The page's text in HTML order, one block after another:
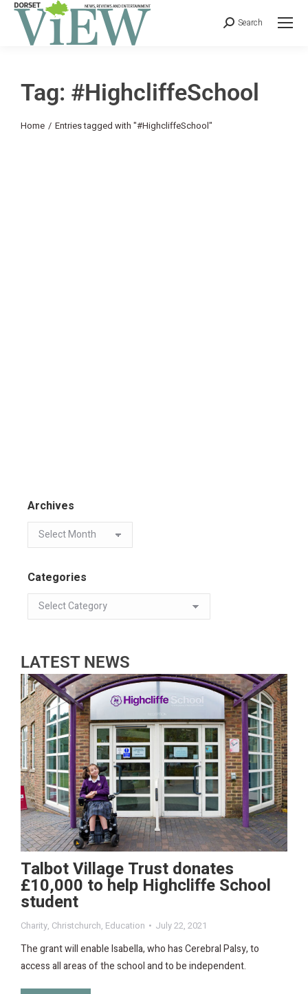
Search
Tag: #HighcliffeSchool
You are here:
Home Entries tagged with "#HighcliffeSchool"
Archives
Categories
LATEST NEWS
Talbot Village Trust donates
£10,000 to help Highcliffe School
student
Charity, Christchurch, Education July 22, 2021
The grant will enable Isabella, who has Cerebral Palsy, to
access all areas of the school and to be independent.